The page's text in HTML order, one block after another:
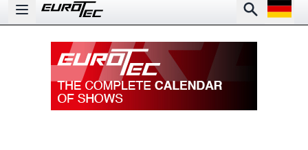
Open main menu
Search
Open